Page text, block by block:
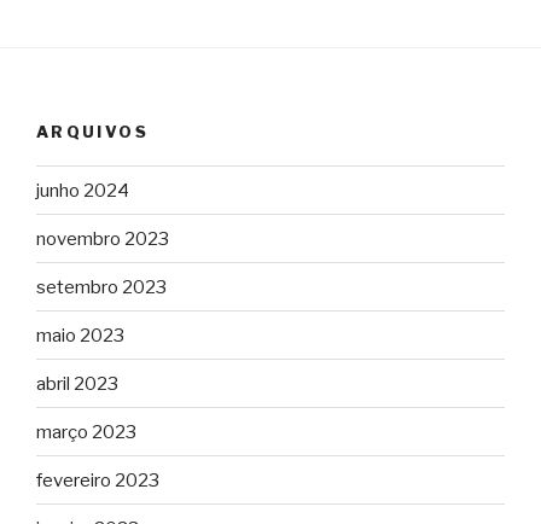
ARQUIVOS
junho 2024
novembro 2023
setembro 2023
maio 2023
abril 2023
março 2023
fevereiro 2023